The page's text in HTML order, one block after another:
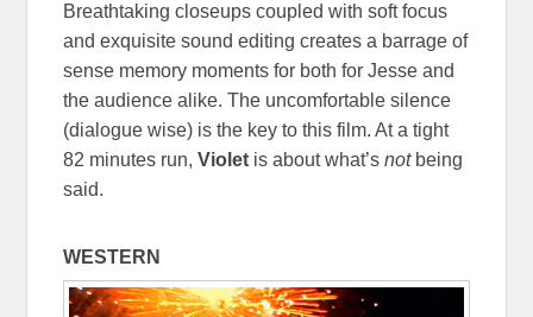
Breathtaking closeups coupled with soft focus
and exquisite sound editing creates a barrage of
sense memory moments for both for Jesse and
the audience alike. The uncomfortable silence
(dialogue wise) is the key to this film. At a tight
82 minutes run,Violet is about what’snotbeing
said.
WESTERN